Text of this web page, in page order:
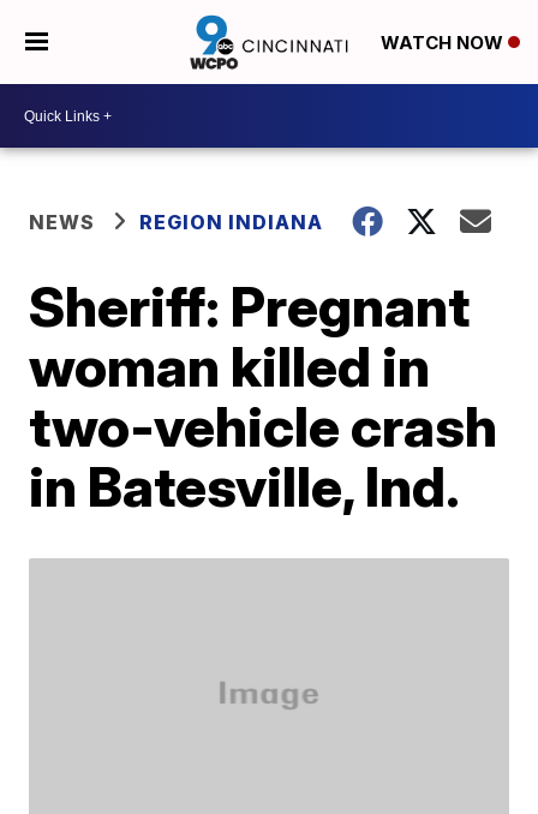
WATCH NOW
NEWS REGION INDIANA
Sheriff: Pregnant
woman killed in
two-vehicle crash
in Batesville, Ind.